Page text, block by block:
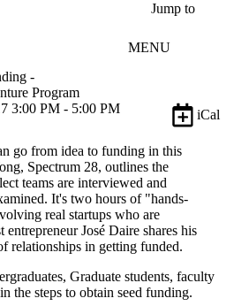
Jump to
MENU
-
Program
3:00 PM - 5:00 PM
iCal
go from idea to funding in this
Spectrum 28, outlines the
teams are interviewed and
It's two hours of "hands-
real startups who are
José Daire shares his
relationships in getting funded.
Graduate students, faculty
the steps to obtain seed funding.